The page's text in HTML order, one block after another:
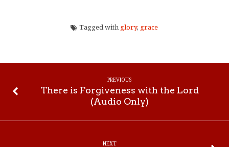
Tagged with glory, grace
PREVIOUS
There is Forgiveness with the Lord
(Audio Only)
NEXT